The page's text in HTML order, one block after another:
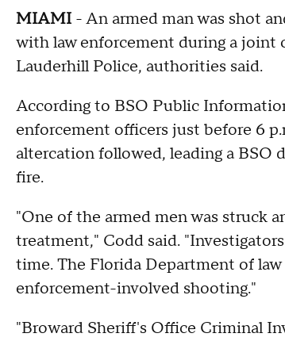
MIAMI - An armed man was shot
with law enforcement during a joint
Lauderhill Police, authorities said.
According to BSO Public
enforcement officers just before 6
altercation followed, leading a BSO
fire.
"One of the armed men was struck
treatment," Codd said.
time. The Florida Department of
enforcement-involved shooting."
"Broward Sheriff's Office Criminal